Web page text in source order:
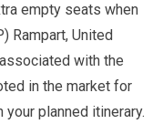
empty seats when
Rampart, United
with the
in the market for
planned itinerary.